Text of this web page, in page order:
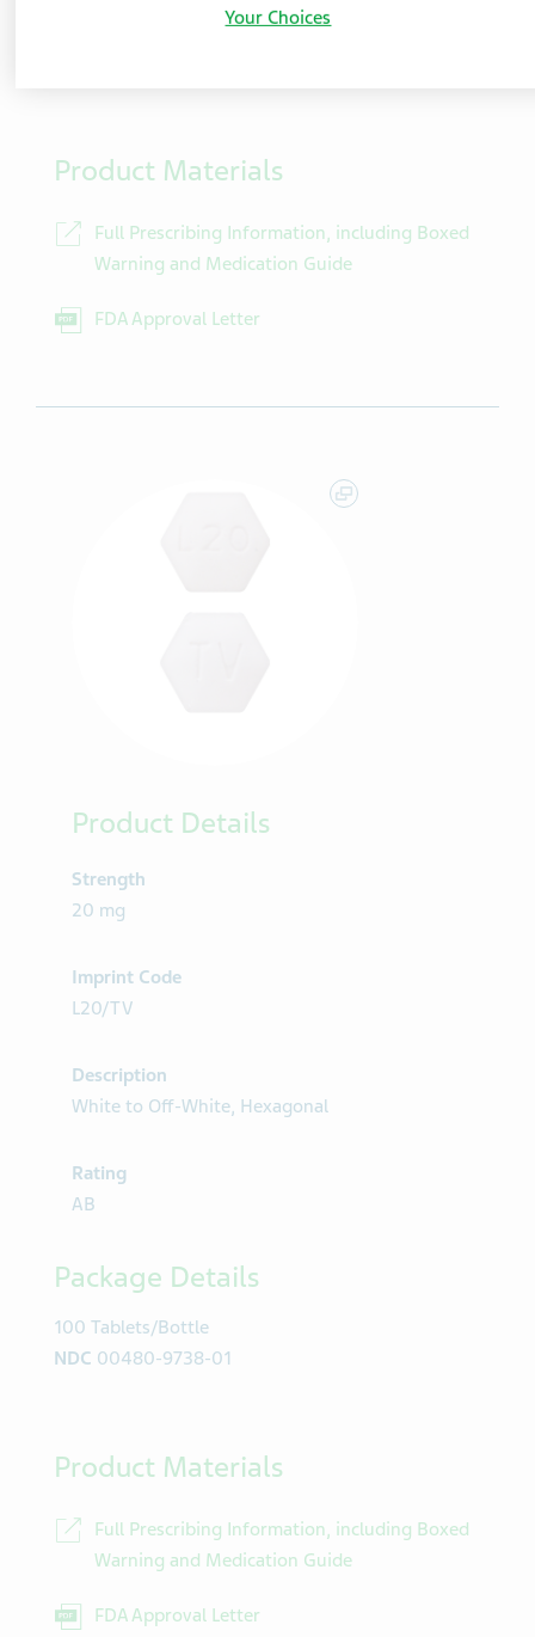
Product Materials
Full Prescribing Information, including Boxed
Warning and Medication Guide
FDA Approval Letter
Product Details
Strength
20 mg
Imprint Code
L20/TV
Description
White to Off-White, Hexagonal
Rating
AB
Package Details
100 Tablets/Bottle
NDC 00480-9738-01
Product Materials
Full Prescribing Information, including Boxed
Warning and Medication Guide
FDA Approval Letter
Your Choices